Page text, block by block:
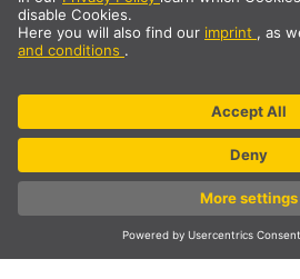
* All prices net, plus
** The specified values are average
bulky articles such as profiles and
© SLV Germany 2026. All
Data privacy
General sales